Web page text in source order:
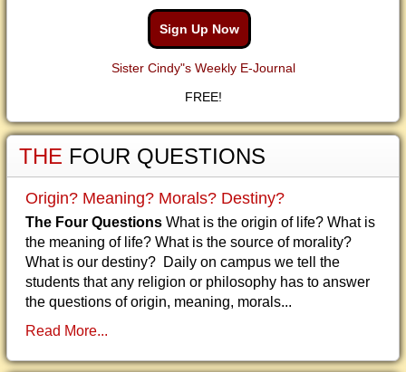
Sign Up Now
Sister Cindy"s Weekly E-Journal
FREE!
THE FOUR QUESTIONS
Origin? Meaning? Morals? Destiny?
The Four Questions What is the origin of life? What is
the meaning of life? What is the source of morality?
What is our destiny? Daily on campus we tell the
students that any religion or philosophy has to answer
the questions of origin, meaning, morals...
Read More...